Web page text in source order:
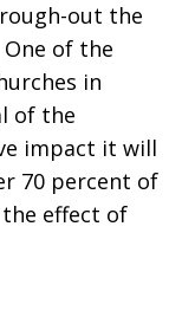
out the
of the
in
of the
impact it will
70 percent of
effect of